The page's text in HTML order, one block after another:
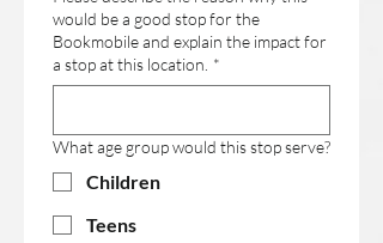
would be a good stop for the
Bookmobile and explain the impact for
a stop at this location. *
What age group would this stop serve?
Children
Teens